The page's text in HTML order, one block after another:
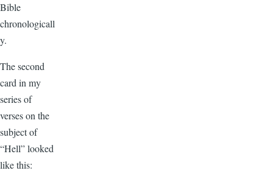
Bible
chronologicall
y.
The second
card in my
series of
verses on the
subject of
“Hell” looked
like this: